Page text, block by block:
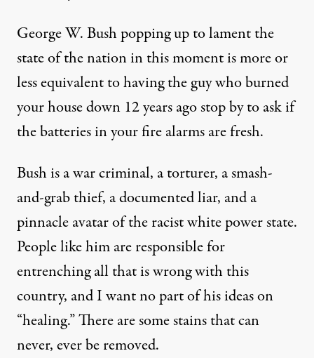
George W. Bush popping up to lament the
state of the nation in this moment is more or
less equivalent to having the guy who burned
your house down 12 years ago stop by to ask if
the batteries in your fire alarms are fresh.
Bush is a war criminal, a torturer, a smash-
and-grab thief, a documented liar, and a
pinnacle avatar of the racist white power state.
People like him are responsible for
entrenching all that is wrong with this
country, and I want no part of his ideas on
“healing.” There are some stains that can
never, ever be removed.